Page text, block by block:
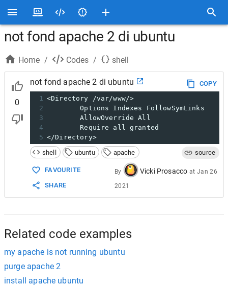
not fond apache 2 di ubuntu
Home / Codes / shell
0
not fond apache 2 di ubuntu
COPY
1 <Directory /var/www/>
2
        Options Indexes FollowSymLinks
3
        AllowOverride All
4
        Require all granted
5 </Directory>
shell
ubuntu apache source
FAVOURITE
SHARE
By Vicki Prosacco at Jan 26
2021
Related code examples
my apache is not running ubuntu
purge apache 2
install apache ubuntu